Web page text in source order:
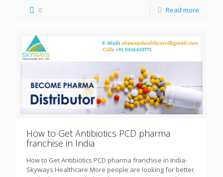
0 Read more
How to Get Antibiotics PCD pharma
franchise in India
How to Get Antibiotics PCD pharma franchise in India-
Skyways Healthcare More people are looking for better